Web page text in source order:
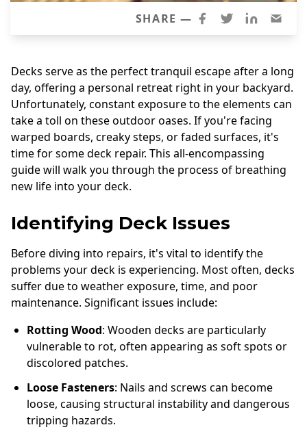
SHARE —
Decks serve as the perfect tranquil escape after a long
day, offering a personal retreat right in your backyard.
Unfortunately, constant exposure to the elements can
take a toll on these outdoor oases. If you're facing
warped boards, creaky steps, or faded surfaces, it's
time for some deck repair. This all-encompassing
guide will walk you through the process of breathing
new life into your deck.
Identifying Deck Issues
Before diving into repairs, it's vital to identify the
problems your deck is experiencing. Most often, decks
suffer due to weather exposure, time, and poor
maintenance. Significant issues include:
Rotting Wood: Wooden decks are particularly
vulnerable to rot, often appearing as soft spots or
discolored patches.
Loose Fasteners: Nails and screws can become
loose, causing structural instability and dangerous
tripping hazards.